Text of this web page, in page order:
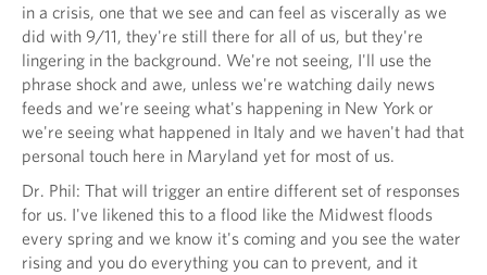
in a crisis, one that we see and can feel as viscerally as we
did with 9/11, they're still there for all of us, but they're
lingering in the background. We're not seeing, I'll use the
phrase shock and awe, unless we're watching daily news
feeds and we're seeing what's happening in New York or
we're seeing what happened in Italy and we haven't had that
personal touch here in Maryland yet for most of us.
Dr. Phil: That will trigger an entire different set of responses
for us. I've likened this to a flood like the Midwest floods
every spring and we know it's coming and you see the water
rising and you do everything you can to prevent, and it